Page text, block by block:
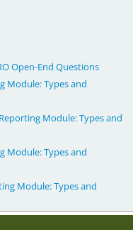
Open-End Questions
Module: Types and
Module: Types and
Module: Types and
Module: Types and